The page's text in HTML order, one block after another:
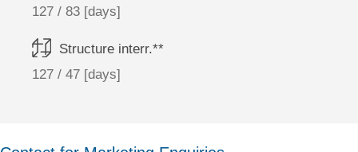
127 / 83 [days]
Structure interr.**
127 / 47 [days]